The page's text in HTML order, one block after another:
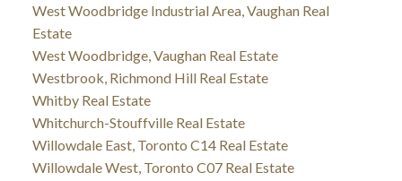
West Woodbridge Industrial Area, Vaughan Real
Estate
West Woodbridge, Vaughan Real Estate
Westbrook, Richmond Hill Real Estate
Whitby Real Estate
Whitchurch-Stouffville Real Estate
Willowdale East, Toronto C14 Real Estate
Willowdale West, Toronto C07 Real Estate